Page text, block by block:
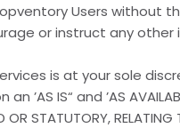
Users without
or instruct any
is at your sole
IS“ and ’AS
OR STATUTORY,